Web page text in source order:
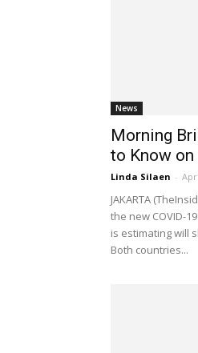
News
Morning
to Know
Linda Silaen -
JAKARTA
the new COVID-
is estimating will
Both countries...